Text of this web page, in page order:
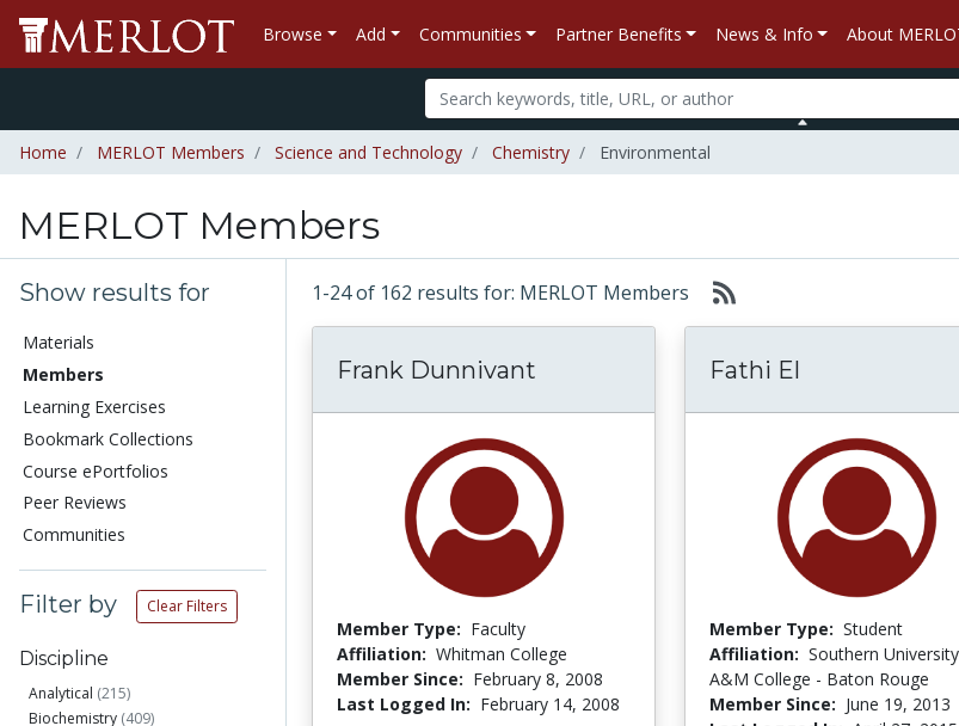
Browse Add Communities Partner Benefits News & Info About
Home MERLOT Members Science and Technology Chemistry Environmental
MERLOT Members
Show results for
Materials
Members
Learning Exercises
Bookmark Collections
Course ePortfolios
Peer Reviews
Communities
Filter by Clear Filters
Discipline
Analytical (215)
Biochemistry (409)
1-24 of 162 results for: MERLOT Members
Frank Dunnivant
Member Type: Faculty
Affiliation: Whitman College
Member Since: February 8, 2008
Last Logged In: February 14, 2008
Fathi El
Member Type: Student
Affiliation: Southern
A&M College - Baton Rouge
Member Since: June 19, 2013